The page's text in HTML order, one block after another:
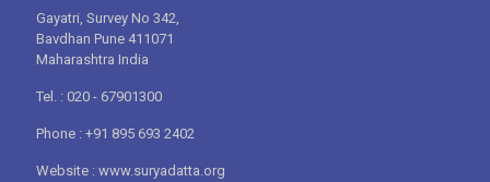
Gayatri, Survey No 342,
Bavdhan Pune 411071
Maharashtra India
Tel. : 020 - 67901300
Phone : +91 895 693 2402
Website : www.suryadatta.org